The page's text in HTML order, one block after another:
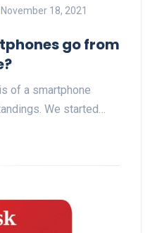
November 18, 2021
go from
of a smartphone
We started…